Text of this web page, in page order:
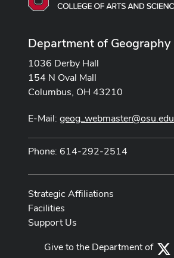
Department of Geography
1036 Derby Hall
154 N Oval Mall
Columbus, OH 43210
E-Mail: geog_webmaster@osu.edu
Phone: 614-292-2514
Strategic Affiliations
Facilities
Support Us
Give to the Department of